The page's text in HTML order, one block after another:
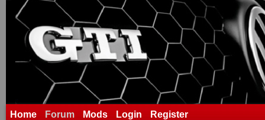
Home Forum Mods Login Register